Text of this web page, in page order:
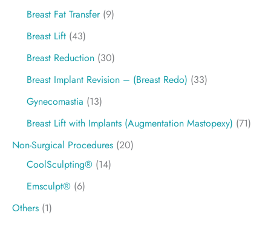
Breast Fat Transfer(9)
Breast Lift (43)
Breast Reduction (30)
Breast Implant Revision – (Breast Redo) (33)
Gynecomastia (13)
Breast Lift with Implants (Augmentation Mastopexy) (71)
Non-Surgical Procedures (20)
CoolSculpting® (14)
Emsculpt® (6)
Others (1)